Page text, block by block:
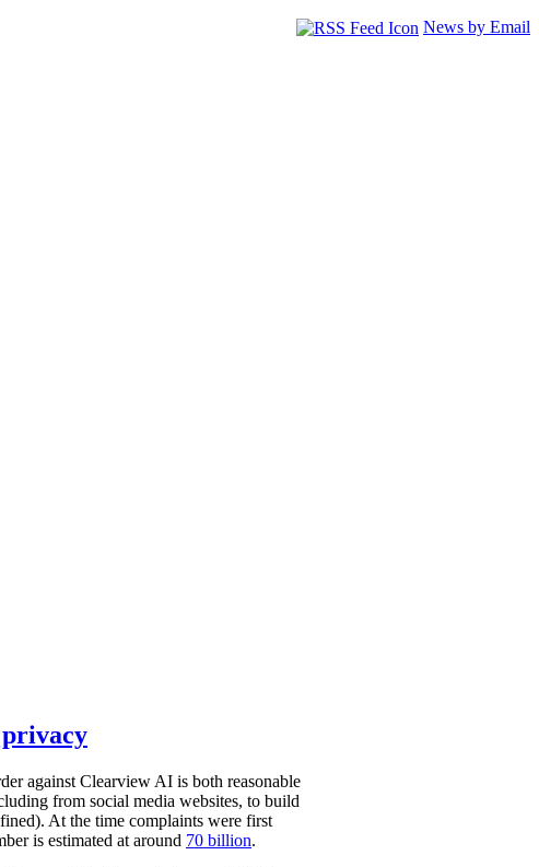
News by Email
against Clearview AI is both reasonable
from social media websites, to build
At the time complaints were first
is estimated at around 70 billion.